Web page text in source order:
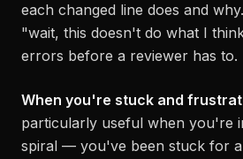
each changed line does and
"wait, this doesn't do what I
errors before a reviewer has to.
When you're stuck and
particularly useful when you're
spiral — you've been stuck for